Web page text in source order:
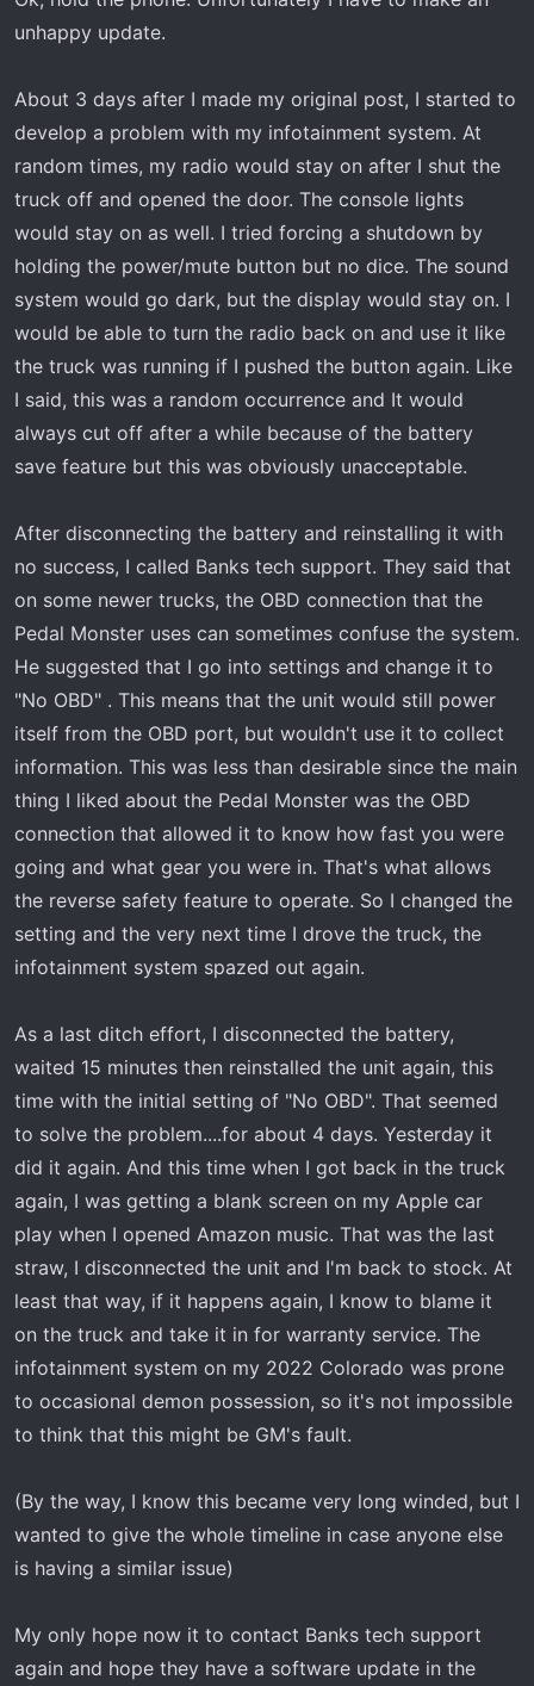
unhappy update.
About 3 days after I made my original post, I started to
develop a problem with my infotainment system. At
random times, my radio would stay on after I shut the
truck off and opened the door. The console lights
would stay on as well. I tried forcing a shutdown by
holding the power/mute button but no dice. The sound
system would go dark, but the display would stay on. I
would be able to turn the radio back on and use it like
the truck was running if I pushed the button again. Like
I said, this was a random occurrence and It would
always cut off after a while because of the battery
save feature but this was obviously unacceptable.
After disconnecting the battery and reinstalling it with
no success, I called Banks tech support. They said that
on some newer trucks, the OBD connection that the
Pedal Monster uses can sometimes confuse the system.
He suggested that I go into settings and change it to
"No OBD" . This means that the unit would still power
itself from the OBD port, but wouldn't use it to collect
information. This was less than desirable since the main
thing I liked about the Pedal Monster was the OBD
connection that allowed it to know how fast you were
going and what gear you were in. That's what allows
the reverse safety feature to operate. So I changed the
setting and the very next time I drove the truck, the
infotainment system spazed out again.
As a last ditch effort, I disconnected the battery,
waited 15 minutes then reinstalled the unit again, this
time with the initial setting of "No OBD". That seemed
to solve the problem....for about 4 days. Yesterday it
did it again. And this time when I got back in the truck
again, I was getting a blank screen on my Apple car
play when I opened Amazon music. That was the last
straw, I disconnected the unit and I'm back to stock. At
least that way, if it happens again, I know to blame it
on the truck and take it in for warranty service. The
infotainment system on my 2022 Colorado was prone
to occasional demon possession, so it's not impossible
to think that this might be GM's fault.
(By the way, I know this became very long winded, but I
wanted to give the whole timeline in case anyone else
is having a similar issue)
My only hope now it to contact Banks tech support
again and hope they have a software update in the